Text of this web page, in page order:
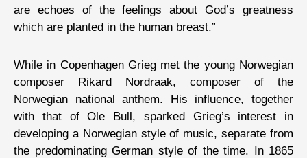
are echoes of the feelings about God’s greatness
which are planted in the human breast.”
While in Copenhagen Grieg met the young Norwegian
composer Rikard Nordraak, composer of the
Norwegian national anthem. His influence, together
with that of Ole Bull, sparked Grieg’s interest in
developing a Norwegian style of music, separate from
the predominating German style of the time. In 1865